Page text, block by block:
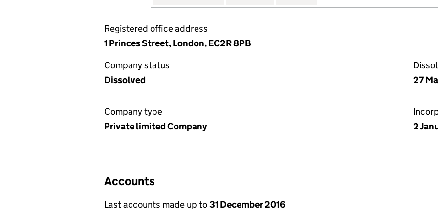
Registered office address
1 Princes Street, London, EC2R 8PB
Company status
Dissolved
27
Company type
Private limited Company
2
Accounts
Last accounts made up to31 December 2016